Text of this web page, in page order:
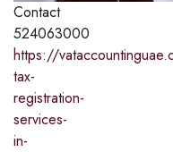
Contact
524063000
https://
tax-
registration-
services-
in-